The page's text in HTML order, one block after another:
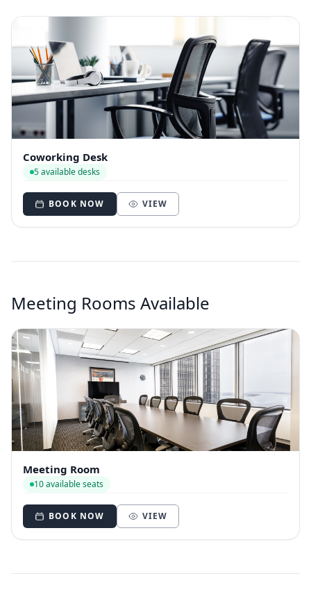
Coworking Desk
5 available desks
BOOK NOW VIEW
Meeting Rooms Available
Meeting Room
10 available seats
BOOK NOW VIEW